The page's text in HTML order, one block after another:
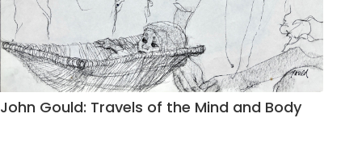
John Gould: Travels of the Mind and Body